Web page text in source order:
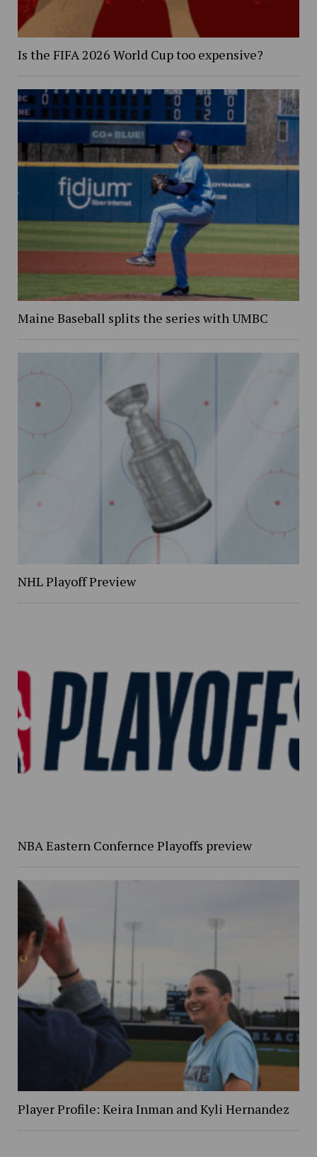
Is the FIFA 2026 World Cup too expensive?
Maine Baseball splits the series with UMBC
NHL Playoff Preview
NBA Eastern Confernce Playoffs preview
Player Profile: Keira Inman and Kyli Hernandez